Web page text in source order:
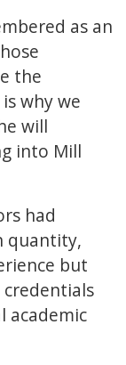
as an
the
why we
will
into Mill
had
quantity,
but
academic